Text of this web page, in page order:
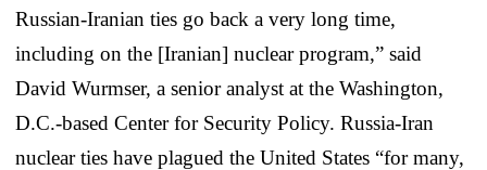
Russian-Iranian ties go back a very long time,
including on the [Iranian] nuclear program,” said
David Wurmser, a senior analyst at the Washington,
D.C.-based Center for Security Policy. Russia-Iran
nuclear ties have plagued the United States “for many,